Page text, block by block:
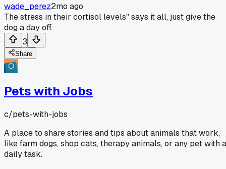
wade_perez2mo ago
The stress in their cortisol levels" says it all, just give the
dog a day off.
3
Share
Pets with Jobs
c/pets-with-jobs
A place to share stories and tips about animals that work,
like farm dogs, shop cats, therapy animals, or any pet with a
daily task.